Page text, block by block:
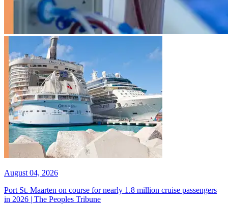
August 04, 2026
Port St. Maarten on course for nearly 1.8 million cruise passengers
in 2026 | The Peoples Tribune